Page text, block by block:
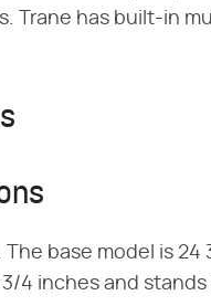
Trane has built-in
The base model is
4 inches and stands